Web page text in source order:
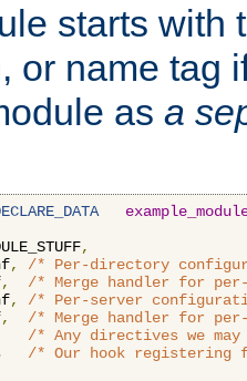
starts with
or name tag
as a
,
,
/* Per-directory
,
/* Merge handler for
,
/* Per-server
,
/* Merge handler for
/* Any directives we
/* Our hook registering